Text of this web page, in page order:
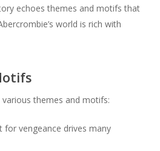
echoes themes and motifs that
world is rich with
themes and motifs:
for vengeance drives many